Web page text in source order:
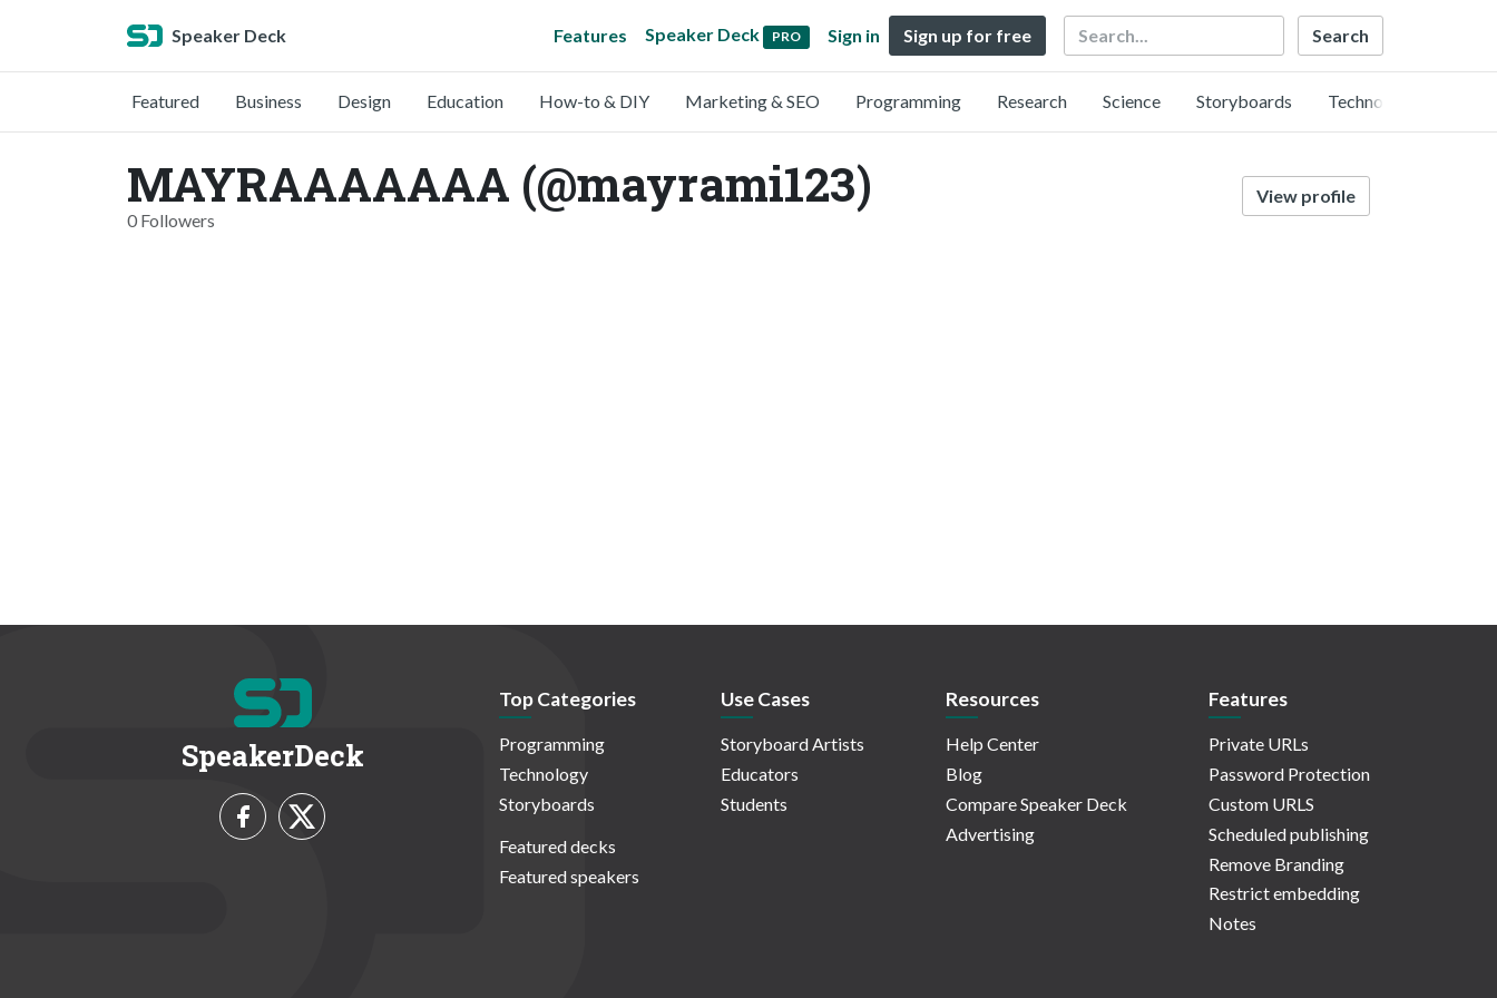
Speaker Deck Features Speaker Deck PRO Sign in Sign up for free Search
Featured Business Design Education How-to & DIY Marketing & SEO Programming Research Science Storyboards Technology
MAYRAAAAAAA (@mayrami123)
0 Followers
View profile
SpeakerDeck
Top Categories
Programming
Technology
Storyboards
Featured decks
Featured speakers
Use Cases
Storyboard Artists
Educators
Students
Resources
Help Center
Blog
Compare Speaker Deck
Advertising
Features
Private URLs
Password Protection
Custom URLS
Scheduled publishing
Remove Branding
Restrict embedding
Notes